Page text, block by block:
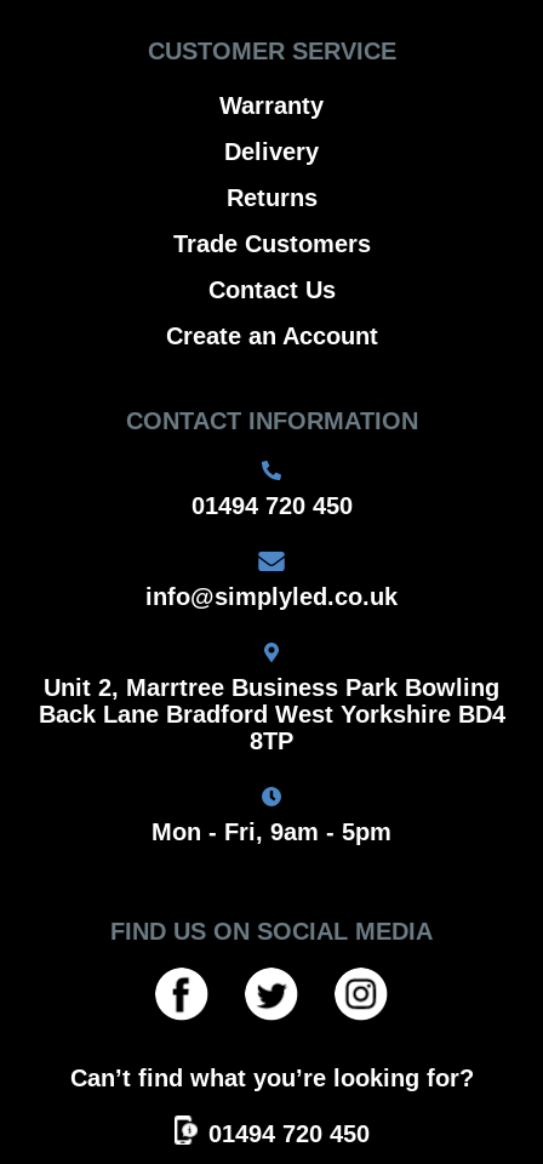
CUSTOMER SERVICE
Warranty
Delivery
Returns
Trade Customers
Contact Us
Create an Account
CONTACT INFORMATION
01494 720 450
info@simplyled.co.uk
Unit 2, Marrtree Business Park Bowling
Back Lane Bradford West Yorkshire BD4
8TP
Mon - Fri, 9am - 5pm
FIND US ON SOCIAL MEDIA
Can’t find what you’re looking for?
01494 720 450